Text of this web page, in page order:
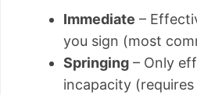
Immediate –
you sign (most
Springing – Only
incapacity